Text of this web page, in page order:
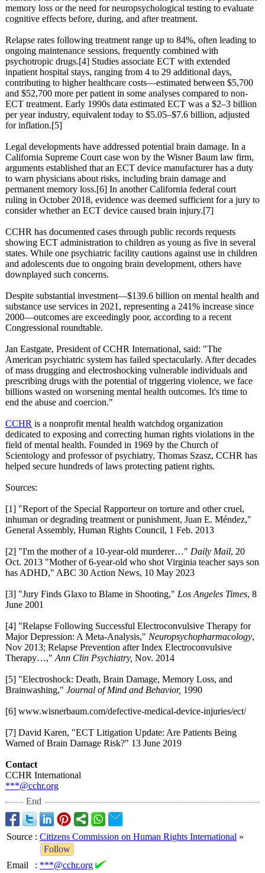
memory loss or the need for neuropsychological testing to evaluate
cognitive effects before, during, and after treatment.
Relapse rates following treatment range up to 84%, often leading to
ongoing maintenance sessions, frequently combined with
psychotropic drugs.[4] Studies associate ECT with extended
inpatient hospital stays, ranging from 4 to 29 additional days,
contributing to higher healthcare costs—estimated between $5,700
and $52,700 more per patient in some analyses compared to non-
ECT treatment. Early 1990s data estimated ECT was a $2–3 billion
per year industry, equivalent today to $5.05–$7.6 billion, adjusted
for inflation.[5]
Legal developments have addressed potential brain damage. In a
California Supreme Court case won by the Wisner Baum law firm,
arguments established that an ECT device manufacturer has a duty
to warn physicians about risks, including brain damage and
permanent memory loss.[6] In another California federal court
ruling in October 2018, evidence was deemed sufficient for a jury to
consider whether an ECT device caused brain injury.[7]
CCHR has documented cases through public records requests
showing ECT administration to children as young as five in several
states. While one psychiatric facility cautions against use in children
and adolescents due to ongoing brain development, others have
downplayed such concerns.
Despite substantial investment—$139.6 billion on mental health and
substance use services in 2021, representing a 241% increase since
2000—outcomes are exceedingly poor, according to a recent
Congressional roundtable.
Jan Eastgate, President of CCHR International, said: "The
American psychiatric system has failed spectacularly. After decades
of mass drugging and electroshocking vulnerable individuals and
prescribing drugs with the potential of triggering violence, we face
billions wasted on worsening mental health outcomes. It's time to
end the abuse and coercion."
CCHR is a nonprofit mental health watchdog organization
dedicated to exposing and correcting human rights violations in the
field of mental health. Founded in 1969 by the Church of
Scientology and professor of psychiatry, Thomas Szasz, CCHR has
helped secure hundreds of laws protecting patient rights.
Sources:
[1] "Report of the Special Rapporteur on torture and other cruel,
inhuman or degrading treatment or punishment, Juan E. Méndez,"
General Assembly, Human Rights Council, 1 Feb. 2013
[2] "I'm the mother of a 10-year-old murderer…" Daily Mail, 20
Oct. 2013 "Mother of 6-year-old who shot Virginia teacher says son
has ADHD," ABC 30 Action News, 10 May 2023
[3] "Jury Finds Glaxo to Blame in Shooting," Los Angeles Times, 8
June 2001
[4] "Relapse Following Successful Electroconvulsive Therapy for
Major Depression: A Meta-Analysis," Neuropsychopharmacology,
Nov 2013; Relapse Prevention after Index Electroconvulsive
Therapy…," Ann Clin Psychiatry, Nov. 2014
[5] "Electroshock: Death, Brain Damage, Memory Loss, and
Brainwashing," Journal of Mind and Behavior, 1990
[6] www.wisnerbaum.com/defective-medical-device-injuries/ect/
[7] David Karen, "ECT Litigation Update: Are Patients Being
Warned of Brain Damage Risk?" 13 June 2019
Contact
CCHR International
***@cchr.org
End
Source : Citizens Commission on Human Rights International »
Follow
Email
: ***@cchr.org